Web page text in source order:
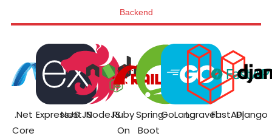
Backend
.Net
Core
ExpressJS
NestJSNodeJSRuby
On
Spring
Boot
GoLangLaravelFastAPIDjango